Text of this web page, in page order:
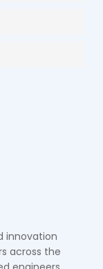
innovation
across the